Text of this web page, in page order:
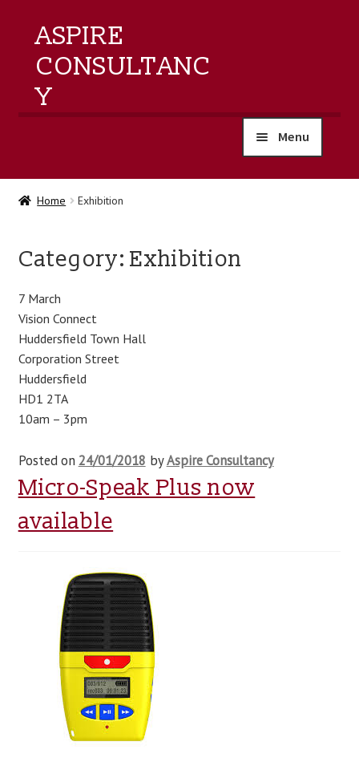
ASPIRE
CONSULTANC
Y
Menu
home
training
events
about us
blog
Home Exhibition
Category:Exhibition
7 March
Vision Connect
Huddersfield Town Hall
Corporation Street
Huddersfield
HD1 2TA
10am – 3pm
Posted on 24/01/2018 byAspire Consultancy
Micro-Speak Plus now
available